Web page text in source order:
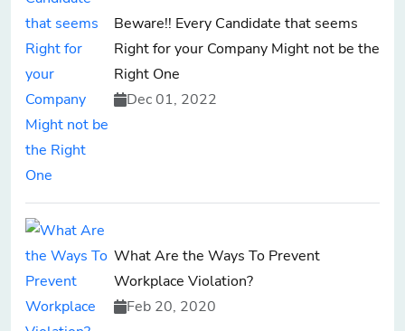
Beware!! Every Candidate that seems
Right for your Company Might not be the
Right One
Dec 01, 2022
What Are the Ways To Prevent
Workplace Violation?
Feb 20, 2020